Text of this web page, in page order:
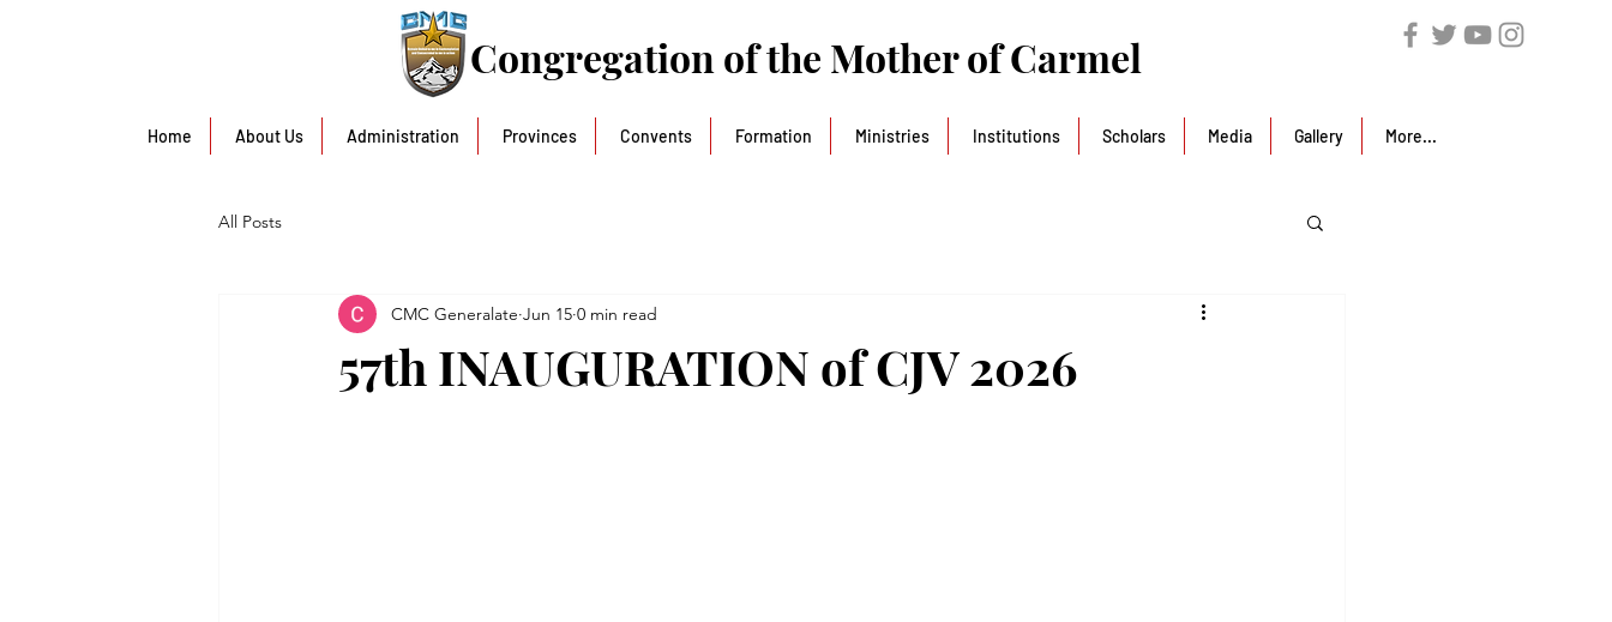
Congregation of the Mother of Carmel
Home About Us Administration Provinces Convents Formation Ministries Institutions Scholars Media Gallery More...
All Posts
57th INAUGURATION of CJV 2026
CMC Generalate Jun 15 0 min read